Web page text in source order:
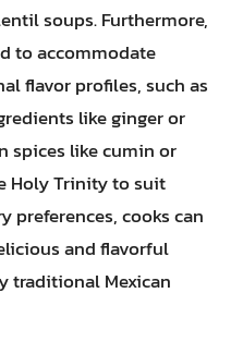
soups. Furthermore,
to accommodate
flavor profiles, such as
like ginger or
spices like cumin or
Holy Trinity to suit
preferences, cooks can
and flavorful
traditional Mexican